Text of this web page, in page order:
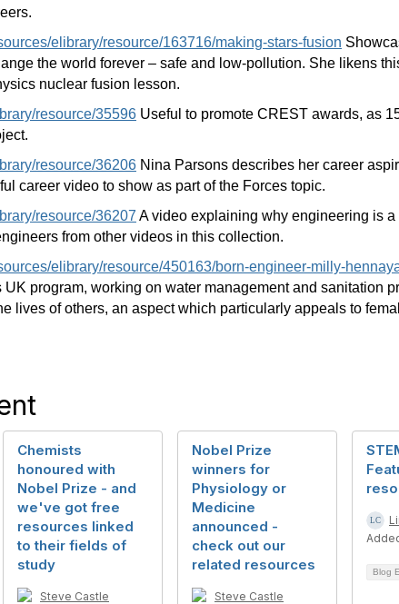
elibrary/resource/163716/making-stars-fusion
the world forever – safe and low-pollution. She likens
nuclear fusion lesson.
resource/35596 Useful to promote CREST awards, as
resource/36206 Nina Parsons describes her career
career video to show as part of the Forces topic.
resource/36207 A video explaining why engineering is
from other videos in this collection.
elibrary/resource/450163/born-engineer-milly-
UK program, working on water management and sanitation
lives of others, an aspect which particularly appeals to
Chemists
honoured with
Nobel Prize - and
we've got free
resources linked
to their fields of
study
Steve Castle
Nobel Prize
winners for
Physiology or
Medicine
announced -
check out our
related resources
Steve Castle
Blog